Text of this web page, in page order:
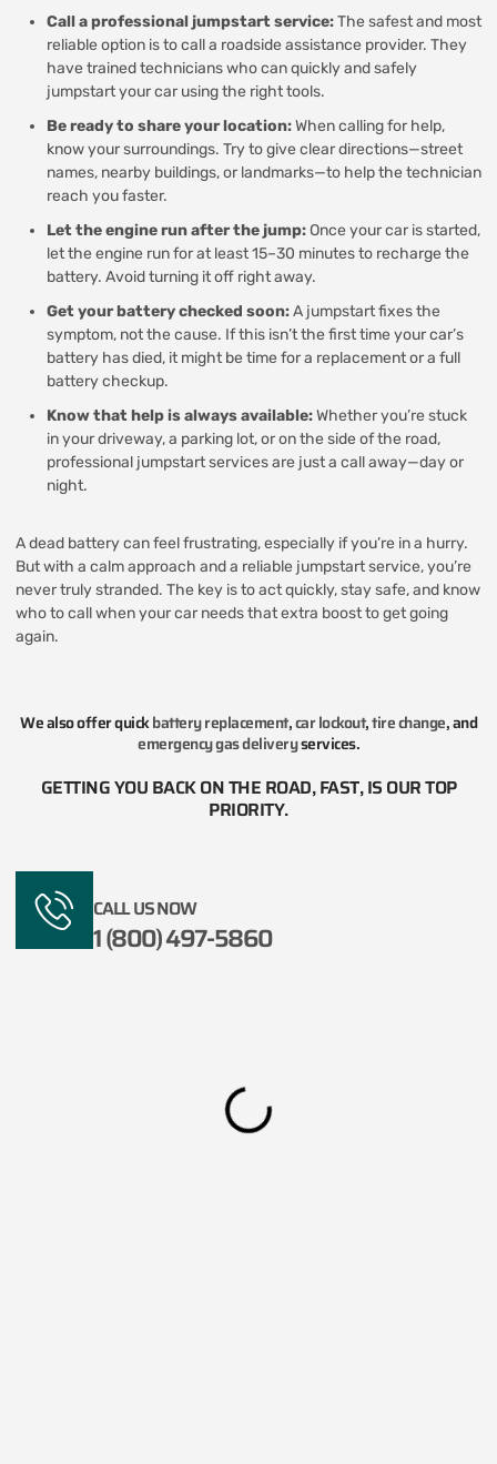
Call a professional jumpstart service:The safest and most
reliable option is to call a roadside assistance provider. They
have trained technicians who can quickly and safely
jumpstart your car using the right tools.
Be ready to share your location:When calling for help,
know your surroundings. Try to give clear directions—street
names, nearby buildings, or landmarks—to help the technician
reach you faster.
Let the engine run after the jump:Once your car is started,
let the engine run for at least 15–30 minutes to recharge the
battery. Avoid turning it off right away.
Get your battery checked soon:A jumpstart fixes the
symptom, not the cause. If this isn’t the first time your car’s
battery has died, it might be time for a replacement or a full
battery checkup.
Know that help is always available:Whether you’re stuck
in your driveway, a parking lot, or on the side of the road,
professional jumpstart services are just a call away—day or
night.
A dead battery can feel frustrating, especially if you’re in a hurry.
But with a calm approach and a reliable jumpstart service, you’re
never truly stranded. The key is to act quickly, stay safe, and know
who to call when your car needs that extra boost to get going
again.
We also offer quickbattery replacement,car lockout,tire change
, and
emergency gas deliveryservices.
GETTING YOU BACK ON THE ROAD, FAST, IS OUR TOP
PRIORITY.​
CALL US NOW
1 (800) 497-5860